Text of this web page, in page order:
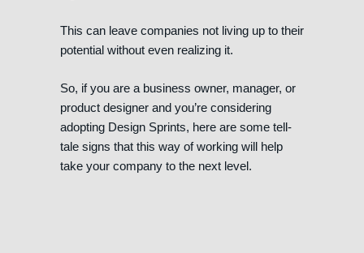
This can leave companies not living up to their
potential without even realizing it.
So, if you are a business owner, manager, or
product designer and you’re considering
adopting Design Sprints, here are some tell-
tale signs that this way of working will help
take your company to the next level.